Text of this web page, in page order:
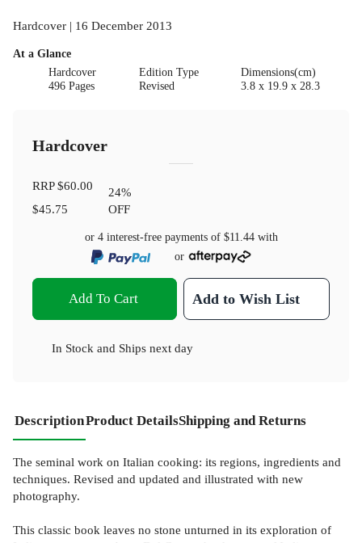
Hardcover | 16 December 2013
At a Glance
Hardcover
496 Pages
Edition Type
Revised
Dimensions(cm)
3.8 x 19.9 x 28.3
Hardcover
RRP$60.00
$45.75
24%
OFF
or 4 interest-free payments of $11.44with
or
Add To Cart Add to Wish List
In Stock and Ships next day
DescriptionProduct DetailsShipping and Returns
The seminal work on Italian cooking: its regions, ingredients and
techniques. Revised and updated and illustrated with new
photography.
This classic book leaves no stone unturned in its exploration of